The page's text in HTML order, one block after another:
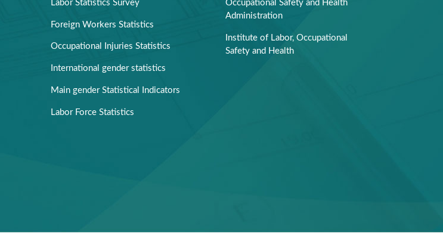
Labor Statistics Survey
Foreign Workers Statistics
Occupational Injuries Statistics
International gender statistics
Main gender Statistical Indicators
Labor Force Statistics
Occupational Safety and Health
Administration
Institute of Labor, Occupational
Safety and Health